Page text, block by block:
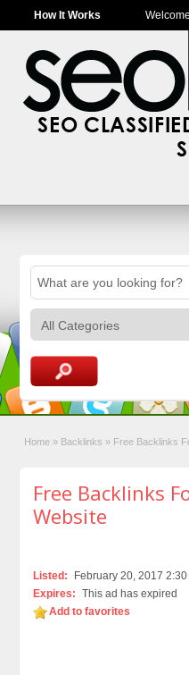
How It Works
SEO
Home » Backlinks » Free Backlinks
Free Backlinks
Website
Listed:
February 20, 2017
Expires: This ad has expired
Add to favorites